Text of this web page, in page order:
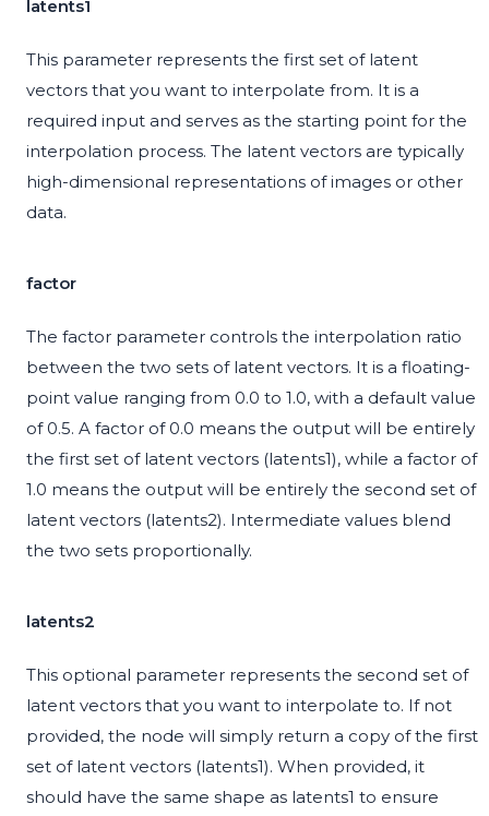
latents1
This parameter represents the first set of latent
vectors that you want to interpolate from. It is a
required input and serves as the starting point for the
interpolation process. The latent vectors are typically
high-dimensional representations of images or other
data.
factor
The factor parameter controls the interpolation ratio
between the two sets of latent vectors. It is a floating-
point value ranging from 0.0 to 1.0, with a default value
of 0.5. A factor of 0.0 means the output will be entirely
the first set of latent vectors (latents1), while a factor of
1.0 means the output will be entirely the second set of
latent vectors (latents2). Intermediate values blend
the two sets proportionally.
latents2
This optional parameter represents the second set of
latent vectors that you want to interpolate to. If not
provided, the node will simply return a copy of the first
set of latent vectors (latents1). When provided, it
should have the same shape as latents1 to ensure